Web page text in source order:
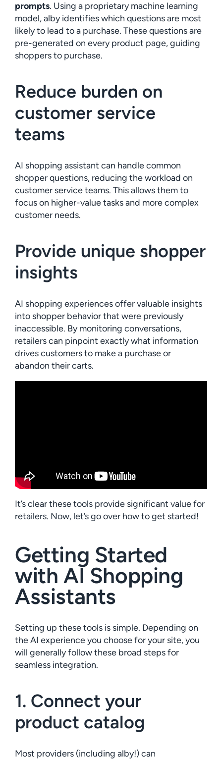
prompts. Using a proprietary machine learning
model, alby identifies which questions are most
likely to lead to a purchase. These questions are
pre-generated on every product page, guiding
shoppers to purchase.
Reduce burden on
customer service
teams
AI shopping assistant can handle common
shopper questions, reducing the workload on
customer service teams. This allows them to
focus on higher-value tasks and more complex
customer needs.
Provide unique shopper
insights
AI shopping experiences offer valuable insights
into shopper behavior that were previously
inaccessible. By monitoring conversations,
retailers can pinpoint exactly what information
drives customers to make a purchase or
abandon their carts.
It’s clear these tools provide significant value for
retailers. Now, let’s go over how to get started!
Getting Started
with AI Shopping
Assistants
Setting up these tools is simple. Depending on
the AI experience you choose for your site, you
will generally follow these broad steps for
seamless integration.
1. Connect your
product catalog
Most providers (including alby!) can